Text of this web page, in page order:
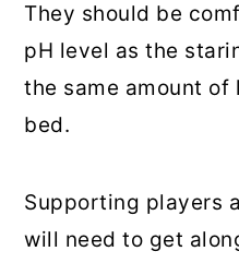
They should be
pH level as the
the same amount of
bed.
Supporting players
will need to get